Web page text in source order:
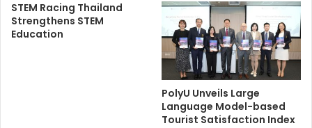
STEM Racing Thailand
Strengthens STEM
Education
PolyU Unveils Large
Language Model-based
Tourist Satisfaction Index